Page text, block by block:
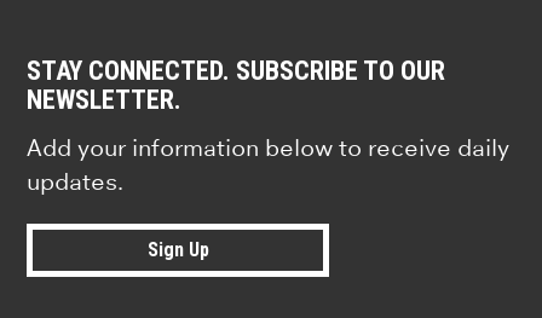
STAY CONNECTED. SUBSCRIBE TO OUR
NEWSLETTER.
Add your information below to receive daily
updates.
Sign Up